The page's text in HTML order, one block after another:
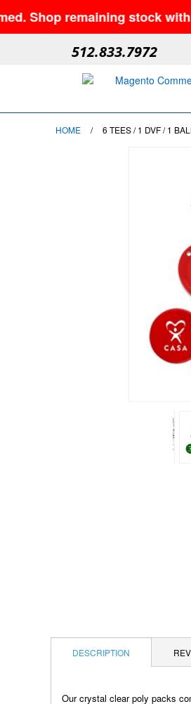
remaining stock with
512.833.7972
HOME / 6 TEES / 1 DVF / 1
DESCRIPTION
Our crystal clear poly packs